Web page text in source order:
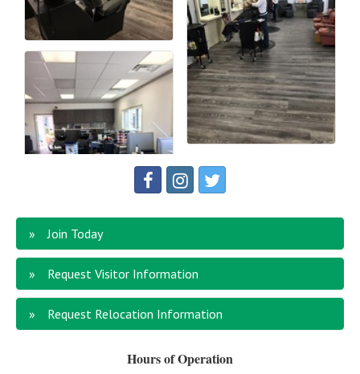
Join Today
Request Visitor Information
Request Relocation Information
Hours of Operation